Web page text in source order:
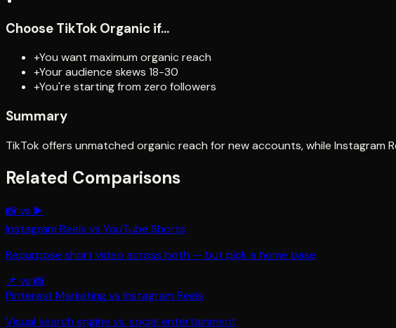
Choose TikTok Organic if...
+You want maximum organic reach
+Your audience skews 18-30
+You're starting from zero followers
Summary
TikTok offers unmatched organic reach for new accounts, while Instagram
Related Comparisons
📸vs ▶️
Instagram Reels vs YouTube Shorts
Repurpose short video across both — but pick a home base
📌 vs 📸
Pinterest Marketingvs Instagram Reels
Visual search engine vs. social entertainment